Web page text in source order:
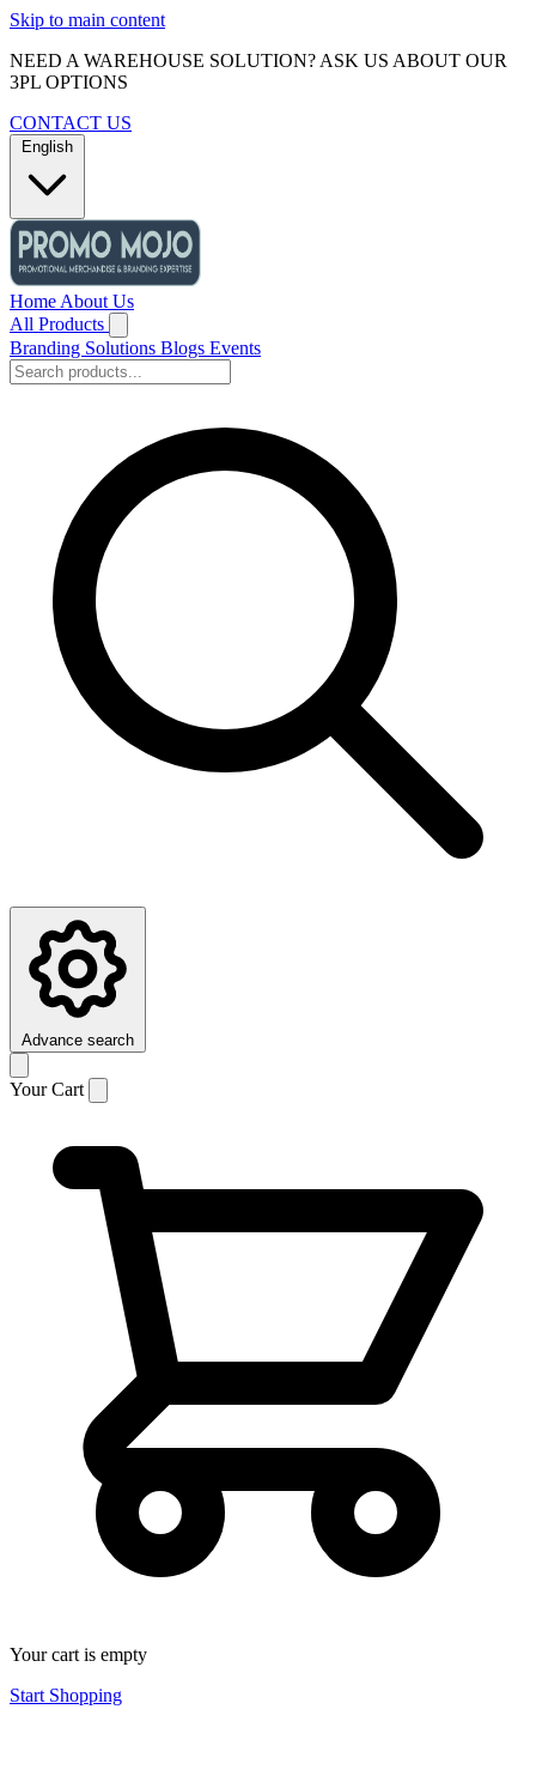
Skip to main content
NEED A WAREHOUSE SOLUTION? ASK US ABOUT OUR
3PL OPTIONS
CONTACT US
English
Home About Us
All Products
Branding Solutions Blogs Events
Advance search
Your Cart
Your cart is empty
Start Shopping